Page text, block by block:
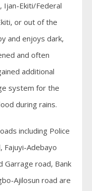
Ijan-Ekiti/Federal
or out of the
and enjoys dark,
and often
additional
system for the
during rains.
including Police
Fajuyi-Adebayo
Garrage road, Bank
Ajilosun road are